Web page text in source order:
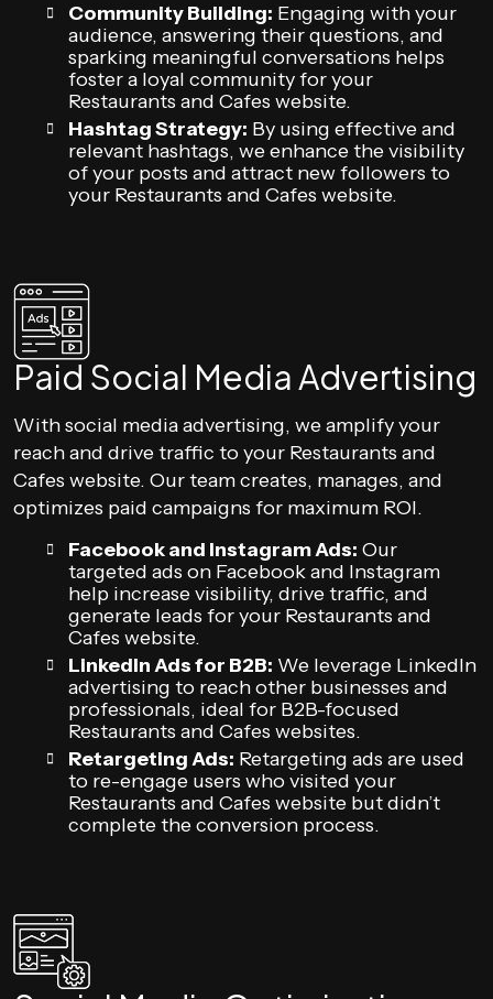
Community Building: Engaging with your
audience, answering their questions, and
sparking meaningful conversations helps
foster a loyal community for your
Restaurants and Cafes website.
Hashtag Strategy: By using effective and
relevant hashtags, we enhance the visibility
of your posts and attract new followers to
your Restaurants and Cafes website.
Paid Social Media Advertising
With social media advertising, we amplify your
reach and drive traffic to your Restaurants and
Cafes website. Our team creates, manages, and
optimizes paid campaigns for maximum ROI.
Facebook and Instagram Ads: Our
targeted ads on Facebook and Instagram
help increase visibility, drive traffic, and
generate leads for your Restaurants and
Cafes website.
LinkedIn Ads for B2B: We leverage LinkedIn
advertising to reach other businesses and
professionals, ideal for B2B-focused
Restaurants and Cafes websites.
Retargeting Ads: Retargeting ads are used
to re-engage users who visited your
Restaurants and Cafes website but didn’t
complete the conversion process.